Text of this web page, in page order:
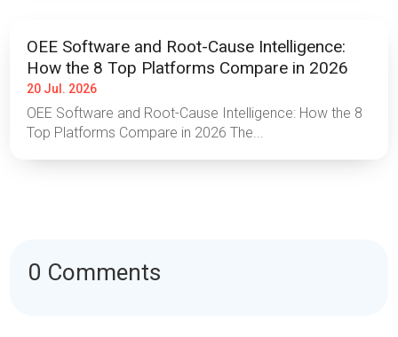
OEE Software and Root-Cause Intelligence:
How the 8 Top Platforms Compare in 2026
20 Jul. 2026
OEE Software and Root-Cause Intelligence: How the 8
Top Platforms Compare in 2026 The...
0 Comments